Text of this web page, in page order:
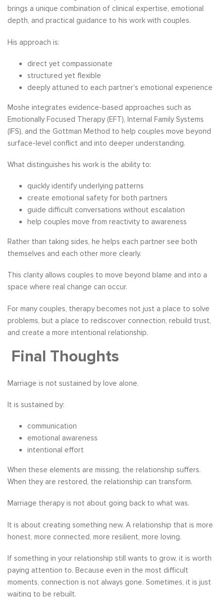
brings a unique combination of clinical expertise, emotional
depth, and practical guidance to his work with couples.
His approach is:
direct yet compassionate
structured yet flexible
deeply attuned to each partner’s emotional experience
Moshe integrates evidence-based approaches such as
Emotionally Focused Therapy (EFT), Internal Family Systems
(IFS), and the Gottman Method to help couples move beyond
surface-level conflict and into deeper understanding.
What distinguishes his work is the ability to:
quickly identify underlying patterns
create emotional safety for both partners
guide difficult conversations without escalation
help couples move from reactivity to awareness
Rather than taking sides, he helps each partner see both
themselves and each other more clearly.
This clarity allows couples to move beyond blame and into a
space where real change can occur.
For many couples, therapy becomes not just a place to solve
problems, but a place to rediscover connection, rebuild trust,
and create a more intentional relationship.
Final Thoughts
Marriage is not sustained by love alone.
It is sustained by:
communication
emotional awareness
intentional effort
When these elements are missing, the relationship suffers.
When they are restored, the relationship can transform.
Marriage therapy is not about going back to what was.
It is about creating something new. A relationship that is more
honest, more connected, more resilient, more loving.
If something in your relationship still wants to grow, it is worth
paying attention to. Because even in the most difficult
moments, connection is not always gone. Sometimes, it is just
waiting to be rebuilt.